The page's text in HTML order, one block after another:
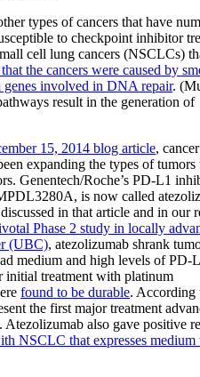
types of cancers that have
to checkpoint inhibitor
cell lung cancers (NSCLCs)
the cancers were caused by
genes involved in DNA repair.
result in the generation of
15, 2014 blog article, cancer
expanding the types of tumors
Genentech/Roche’s PD-L1
is now called
in that article and in our
Phase 2 study in locally
(UBC), atezolizumab shrank
medium and high levels of PD-
initial treatment with platinum
found to be durable. According
the first major treatment
also gave positive
NSCLC that expresses medium